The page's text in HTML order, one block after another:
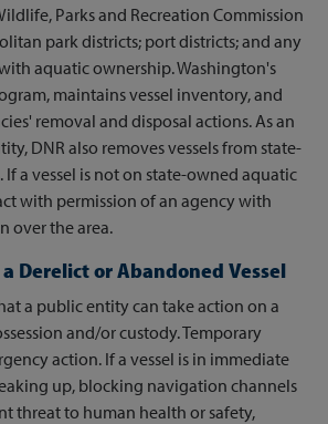
Parks and Recreation Commission
park districts; port districts; and any
aquatic ownership. Washington's
maintains vessel inventory, and
removal and disposal actions. As an
DNR also removes vessels from state-
a vessel is not on state-owned aquatic
with permission of an agency with
over the area.
Derelict or Abandoned Vessel
a public entity can take action on a
and/or custody. Temporary
action. If a vessel is in immediate
up, blocking navigation channels
threat to human health or safety,